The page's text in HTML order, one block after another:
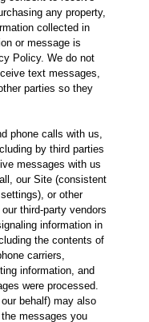
any property,
collected in
or message is
Policy. We do not
text messages,
parties so they
phone calls with us,
by third parties
messages with us
our Site (consistent
or other
third-party vendors
information in
the contents of
carriers,
information, and
were processed.
behalf) may also
messages you